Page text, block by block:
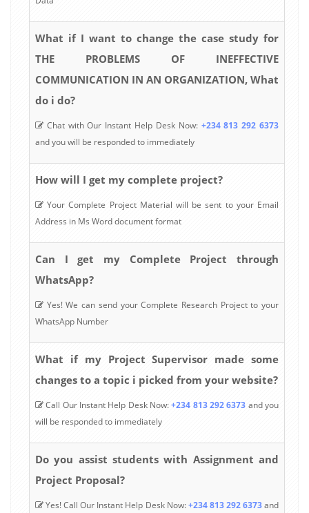
What if I want to change the case study for
THE PROBLEMS OF INEFFECTIVE
COMMUNICATION IN AN ORGANIZATION, What
do i do?
Chat with Our Instant Help Desk Now: +234 813 292 6373
and you will be responded to immediately
How will I get my complete project?
Your Complete Project Material will be sent to your Email
Address in Ms Word document format
Can I get my Complete Project through
WhatsApp?
Yes! We can send your Complete Research Project to your
WhatsApp Number
What if my Project Supervisor made some
changes to a topic i picked from your website?
Call Our Instant Help Desk Now:+234 813 292 6373 and you
will be responded to immediately
Do you assist students with Assignment and
Project Proposal?
Yes! Call Our Instant Help Desk Now:+234 813 292 6373and